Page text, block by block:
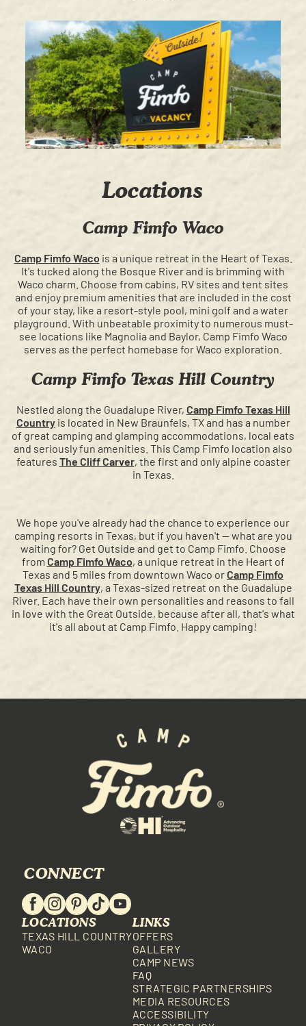
Locations
Camp Fimfo Waco
Camp Fimfo Waco is a unique retreat in the Heart of Texas.
It's tucked along the Bosque River and is brimming with
Waco charm. Choose from cabins, RV sites and tent sites
and enjoy premium amenities that are included in the cost
of your stay, like a resort-style pool, mini golf and a water
playground. With unbeatable proximity to numerous must-
see locations like Magnolia and Baylor, Camp Fimfo Waco
serves as the perfect homebase for Waco exploration.
Camp Fimfo Texas Hill Country
Nestled along the Guadalupe River, Camp Fimfo Texas Hill
Countryis located in New Braunfels, TX and has a number
of great camping and glamping accommodations, local eats
and seriously fun amenities. This Camp Fimfo location also
features The Cliff Carver, the first and only alpine coaster
in Texas.
We hope you've already had the chance to experience our
camping resorts in Texas, but if you haven't — what are you
waiting for? Get Outside and get to Camp Fimfo. Choose
from Camp Fimfo Waco, a unique retreat in the Heart of
Texas and 5 miles from downtown Waco orCamp Fimfo
Texas Hill Country, a Texas-sized retreat on the Guadalupe
River. Each have their own personalities and reasons to fall
in love with the Great Outside, because after all, that's what
it's all about at Camp Fimfo. Happy camping!
CONNECT
LOCATIONS
TEXAS HILL COUNTRY
WACO
LINKS
OFFERS
GALLERY
CAMP NEWS
FAQ
STRATEGIC PARTNERSHIPS
MEDIA RESOURCES
ACCESSIBILITY